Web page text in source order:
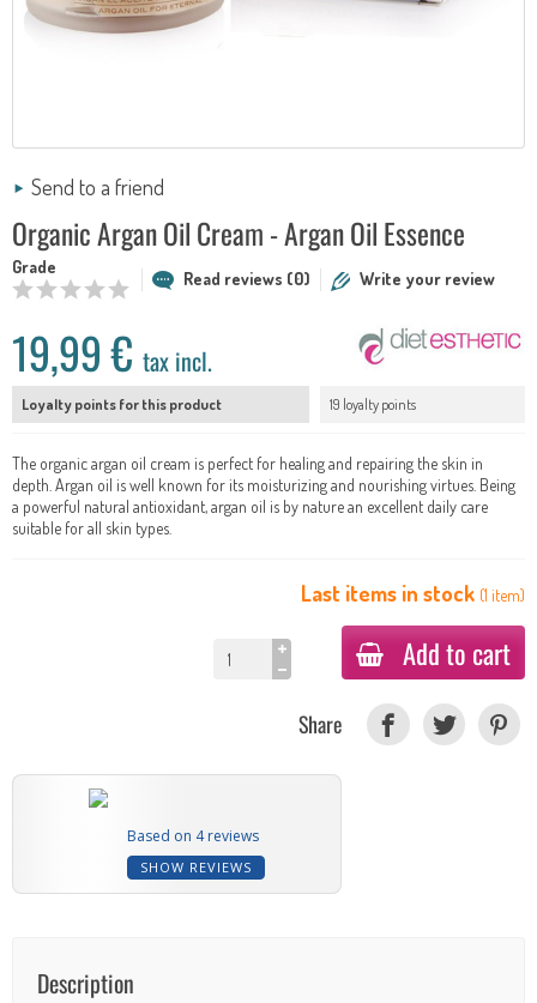
Send to a friend
Organic Argan Oil Cream - Argan Oil Essence
Grade
Read reviews (0) Write your review
19,99 € tax incl.
Loyalty points for this product 19 loyalty points
The organic argan oil cream is perfect for healing and repairing the skin in
depth. Argan oil is well known for its moisturizing and nourishing virtues. Being
a powerful natural antioxidant, argan oil is by nature an excellent daily care
suitable for all skin types.
Last items in stock (1 item)
Add to cart
Share
Based on 4 reviews
SHOW REVIEWS
Description